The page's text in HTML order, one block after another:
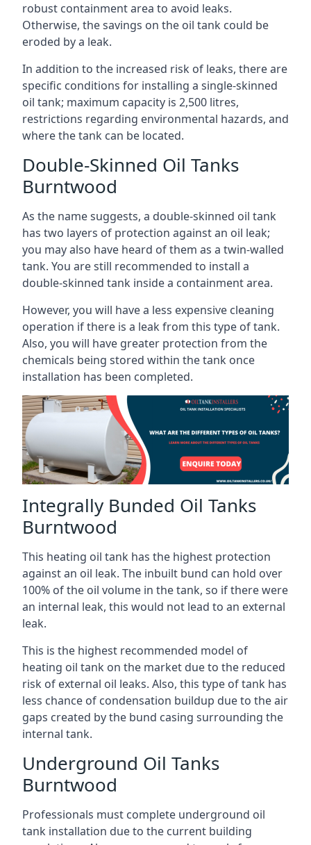
robust containment area to avoid leaks.
Otherwise, the savings on the oil tank could be
eroded by a leak.
In addition to the increased risk of leaks, there are
specific conditions for installing a single-skinned
oil tank; maximum capacity is 2,500 litres,
restrictions regarding environmental hazards, and
where the tank can be located.
Double-Skinned Oil Tanks
Burntwood
As the name suggests, a double-skinned oil tank
has two layers of protection against an oil leak;
you may also have heard of them as a twin-walled
tank. You are still recommended to install a
double-skinned tank inside a containment area.
However, you will have a less expensive cleaning
operation if there is a leak from this type of tank.
Also, you will have greater protection from the
chemicals being stored within the tank once
installation has been completed.
Integrally Bunded Oil Tanks
Burntwood
This heating oil tank has the highest protection
against an oil leak. The inbuilt bund can hold over
100% of the oil volume in the tank, so if there were
an internal leak, this would not lead to an external
leak.
This is the highest recommended model of
heating oil tank on the market due to the reduced
risk of external oil leaks. Also, this type of tank has
less chance of condensation buildup due to the air
gaps created by the bund casing surrounding the
internal tank.
Underground Oil Tanks
Burntwood
Professionals must complete underground oil
tank installation due to the current building